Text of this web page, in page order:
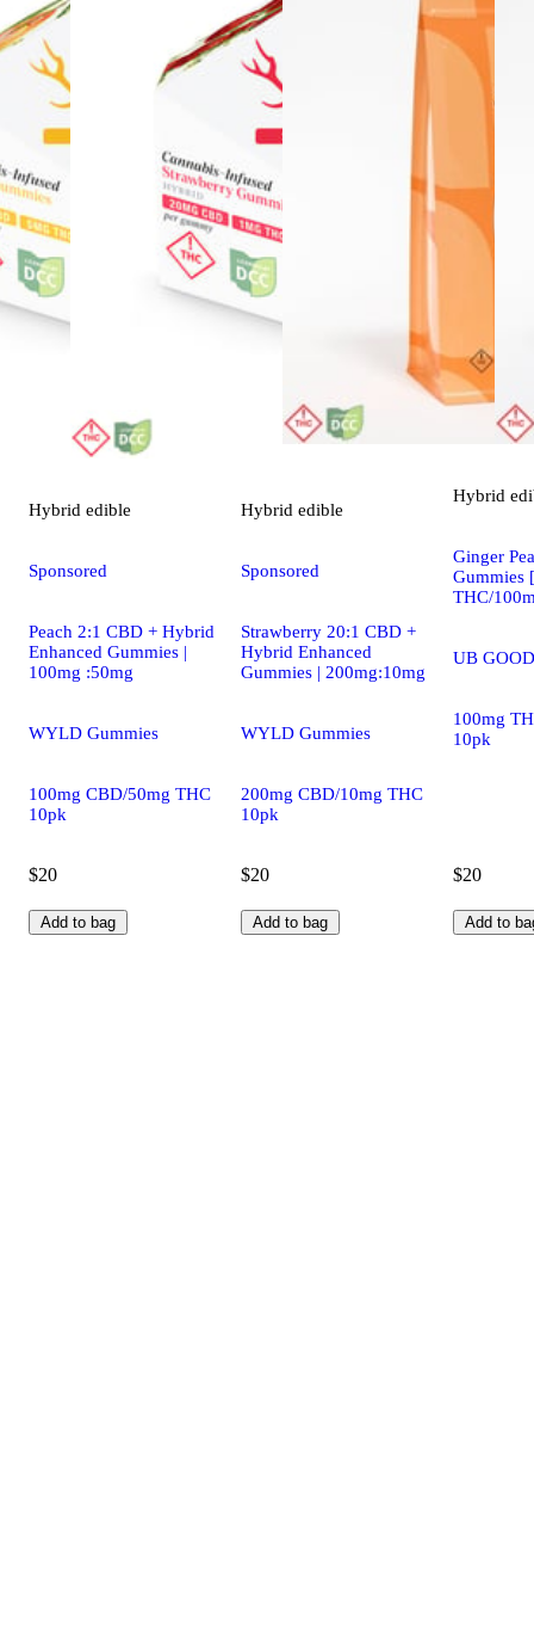
Hybrid edible
Sponsored
Peach 2:1 CBD + Hybrid
Enhanced Gummies |
100mg :50mg
WYLD Gummies
100mg CBD/50mg THC
10pk
$20
Add to bag
Hybrid edible
Sponsored
Strawberry 20:1 CBD +
Hybrid Enhanced
Gummies | 200mg:10mg
WYLD Gummies
200mg CBD/10mg THC
10pk
$20
Add to bag
Hybrid
Ginger
Gummies
THC/
UB
100mg
10pk
$20
Add to